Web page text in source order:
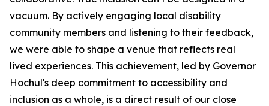
vacuum. By actively engaging local disability
community members and listening to their feedback,
we were able to shape a venue that reflects real
lived experiences. This achievement, led by Governor
Hochul's deep commitment to accessibility and
inclusion as a whole, is a direct result of our close